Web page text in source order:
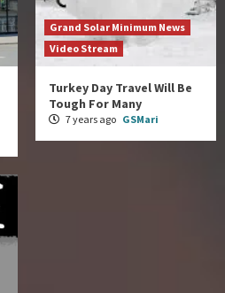
Grand Solar Minimum News
Video Stream
Turkey Day Travel Will Be
Tough For Many
7 years ago GSMari